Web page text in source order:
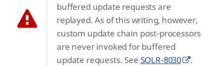
buffered update requests are
replayed. As of this writing, however,
custom update chain post-processors
are never invoked for buffered
update requests. See SOLR-8030
.